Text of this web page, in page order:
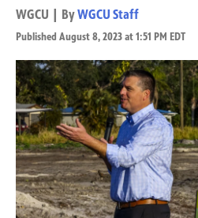
WGCU | ByWGCU Staff
Published August 8, 2023 at 1:51 PM EDT